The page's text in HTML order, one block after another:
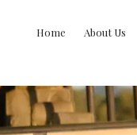
Home About Us